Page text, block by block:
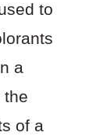
to
a
the
of a